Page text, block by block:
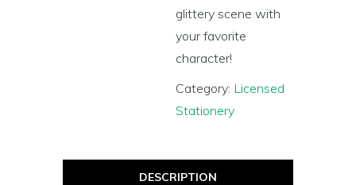
glittery scene with
your favorite
character!
Category: Licensed
Stationery
DESCRIPTION